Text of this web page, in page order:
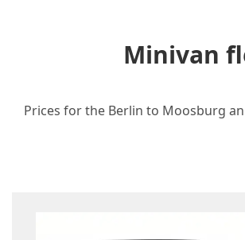
Minivan
Prices for the Berlin to Moosburg